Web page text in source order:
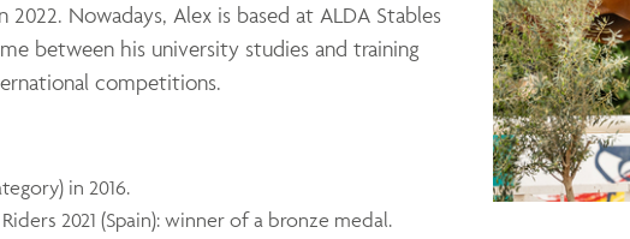
Nowadays, Alex is based at ALDA Stables
between his university studies and training
competitions.
in 2016.
2021 (Spain): winner of a bronze medal.